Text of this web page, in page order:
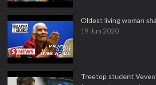
Oldest living woman
19 Jun 2020
Treetop student